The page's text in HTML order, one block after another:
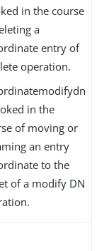
in the course
a
entry of
operation.
in the
of moving or
an entry
to the
of a modify DN